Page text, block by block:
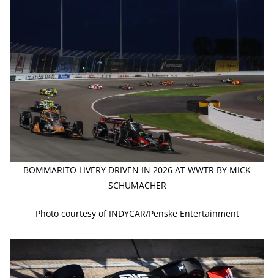
BOMMARITO LIVERY DRIVEN IN 2026 AT WWTR BY MICK
SCHUMACHER
Photo courtesy of INDYCAR/Penske Entertainment